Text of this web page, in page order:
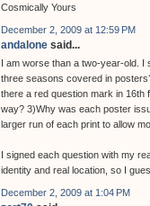
Cosmically Yours
December 2, 2009 at 12:59 PM
andalone said...
I am worse than a two-year-old. I
three seasons covered in
there a red question mark in 16th
way? 3)Why was each poster
larger run of each print to allow
I signed each question with my
identity and real location, so I
December 2, 2009 at 1:04 PM